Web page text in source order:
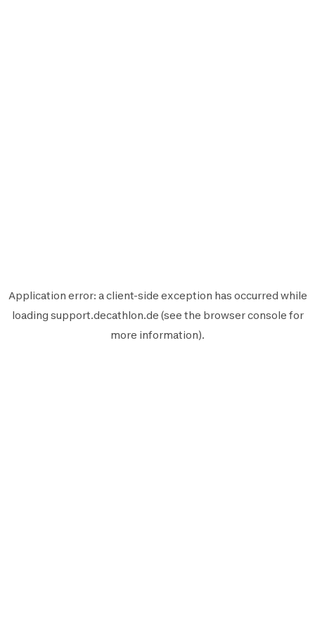
Application error: aclient-side exception has occurred while
loading support.decathlon.de (see the browser console for
more information).